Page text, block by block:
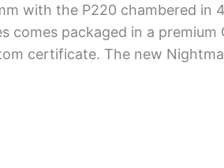
with the P220 chambered in
comes packaged in a premium
certificate. The new